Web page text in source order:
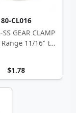
80-CL016
GEAR CLAMP
Range 11/16" to
$1.78